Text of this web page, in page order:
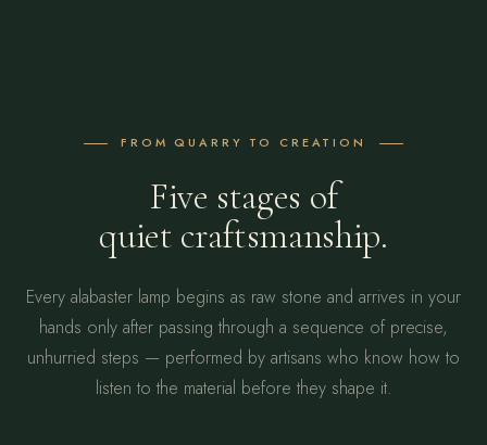
FROM QUARRY TO CREATION
Five stages of
quiet craftsmanship.
Every alabaster lamp begins as raw stone and arrives in your
hands only after passing through a sequence of precise,
unhurried steps — performed by artisans who know how to
listen to the material before they shape it.